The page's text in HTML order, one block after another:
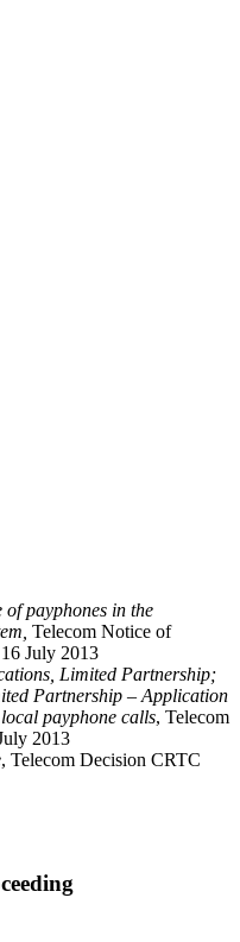
payphones in the
Telecom Notice of
July 2013
Limited Partnership;
Partnership – Application
payphone calls, Telecom
2013
, Telecom Decision CRTC